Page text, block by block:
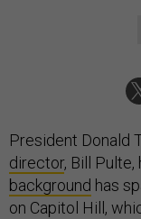
President Donald
director, Bill Pulte,
background has
on Capitol Hill,